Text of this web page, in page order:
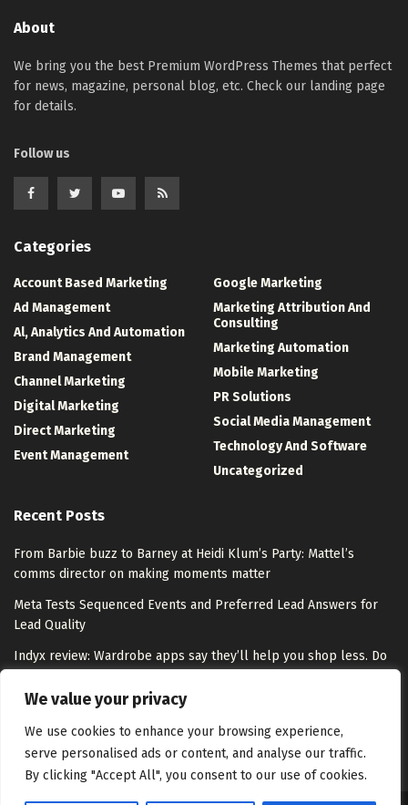
We value your privacy
We use cookies to enhance your browsing experience,
serve personalised ads or content, and analyse our traffic.
By clicking "Accept All", you consent to our use of cookies.
About
We bring you the best Premium WordPress Themes that perfect
for news, magazine, personal blog, etc. Check our landing page
for details.
Follow us
Categories
Account Based Marketing
Ad Management
Al, Analytics And Automation
Brand Management
Channel Marketing
Digital Marketing
Direct Marketing
Event Management
Google Marketing
Marketing Attribution And
Consulting
Marketing Automation
Mobile Marketing
PR Solutions
Social Media Management
Technology And Software
Uncategorized
Recent Posts
From Barbie buzz to Barney at Heidi Klum’s Party: Mattel’s
comms director on making moments matter
Meta Tests Sequenced Events and Preferred Lead Answers for
Lead Quality
Indyx review: Wardrobe apps say they’ll help you shop less. Do
Step into the world of tango on Google Arts & Culture